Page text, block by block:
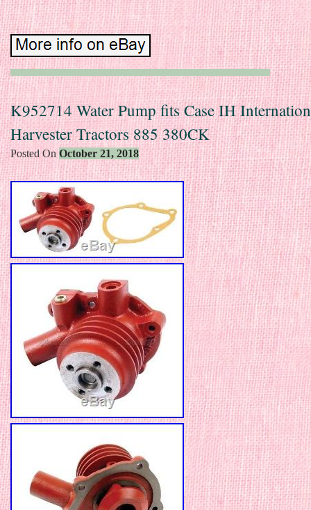
K952714 Water Pump fits Case IH
Harvester Tractors 885 380CK
Posted On October 21, 2018